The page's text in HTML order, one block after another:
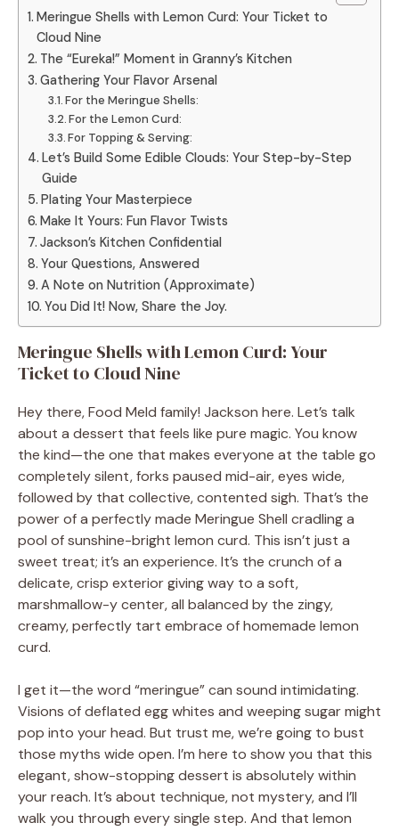
Meringue Shells with Lemon Curd: Your Ticket to
Cloud Nine
The “Eureka!” Moment in Granny’s Kitchen
Gathering Your Flavor Arsenal
For the Meringue Shells:
For the Lemon Curd:
For Topping & Serving:
Let’s Build Some Edible Clouds: Your Step-by-Step
Guide
Plating Your Masterpiece
Make It Yours: Fun Flavor Twists
Jackson’s Kitchen Confidential
Your Questions, Answered
A Note on Nutrition (Approximate)
You Did It! Now, Share the Joy.
Meringue Shells with Lemon Curd: Your
Ticket to Cloud Nine
Hey there, Food Meld family! Jackson here. Let’s talk
about a dessert that feels like pure magic. You know
the kind—the one that makes everyone at the table go
completely silent, forks paused mid-air, eyes wide,
followed by that collective, contented sigh. That’s the
power of a perfectly made Meringue Shell cradling a
pool of sunshine-bright lemon curd. This isn’t just a
sweet treat; it’s an experience. It’s the crunch of a
delicate, crisp exterior giving way to a soft,
marshmallow-y center, all balanced by the zingy,
creamy, perfectly tart embrace of homemade lemon
curd.
I get it—the word “meringue” can sound intimidating.
Visions of deflated egg whites and weeping sugar might
pop into your head. But trust me, we’re going to bust
those myths wide open. I’m here to show you that this
elegant, show-stopping dessert is absolutely within
your reach. It’s about technique, not mystery, and I’ll
walk you through every single step. And that lemon